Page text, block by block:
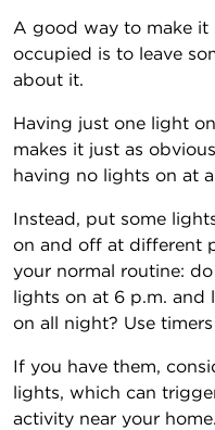
A good way to make it
occupied is to leave
about it.
Having just one light
makes it just as
having no lights on at
Instead, put some
on and off at different
your normal routine:
lights on at 6 p.m. and
on all night? Use
If you have them,
lights, which can
activity near your home.